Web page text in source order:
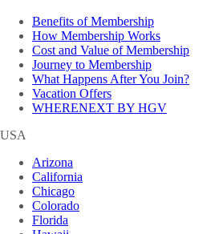
Benefits of Membership
How Membership Works
Cost and Value of Membership
Journey to Membership
What Happens After You Join?
Vacation Offers
WHERENEXT BY HGV
USA
Arizona
California
Chicago
Colorado
Florida